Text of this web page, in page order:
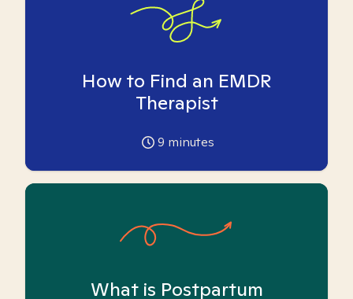
How to Find an EMDR
Therapist
9 minutes
What is Postpartum